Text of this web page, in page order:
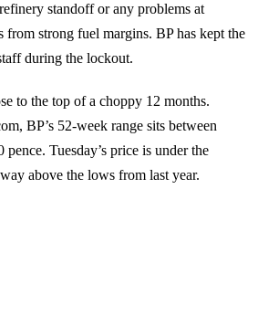
standoff or any problems at
strong fuel margins. BP has kept the
during the lockout.
to the top of a choppy 12 months.
BP’s 52-week range sits between
Tuesday’s price is under the
above the lows from last year.